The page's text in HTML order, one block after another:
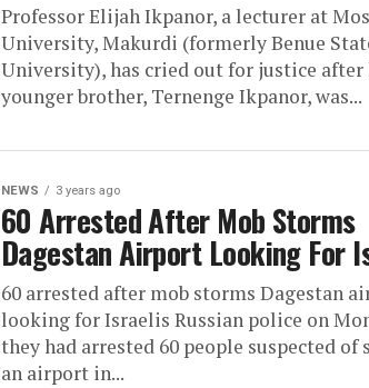
Professor Elijah Ikpanor, a lecturer at
University, Makurdi (formerly Benue
University), has cried out for justice after
younger brother, Ternenge Ikpanor, was...
NEWS 3 years ago
60 Arrested After Mob Storms
Dagestan Airport Looking For
60 arrested after mob storms Dagestan
looking for Israelis Russian police on
they had arrested 60 people suspected
an airport in...